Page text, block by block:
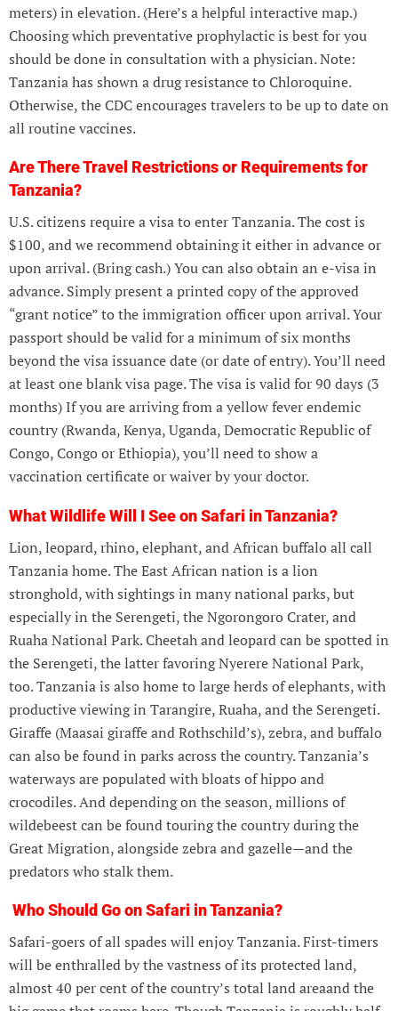
meters) in elevation. (Here’s a helpful interactive map.)
Choosing which preventative prophylactic is best for you
should be done in consultation with a physician. Note:
Tanzania has shown a drug resistance to Chloroquine.
Otherwise, the CDC encourages travelers to be up to date on
all routine vaccines.
Are There Travel Restrictions or Requirements for
Tanzania?
U.S. citizens require a visa to enter Tanzania. The cost is
$100, and we recommend obtaining it either in advance or
upon arrival. (Bring cash.) You can also obtain an e-visa in
advance. Simply present a printed copy of the approved
“grant notice” to the immigration officer upon arrival. Your
passport should be valid for a minimum of six months
beyond the visa issuance date (or date of entry). You’ll need
at least one blank visa page. The visa is valid for 90 days (3
months) If you are arriving from a yellow fever endemic
country (Rwanda, Kenya, Uganda, Democratic Republic of
Congo, Congo or Ethiopia), you’ll need to show a
vaccination certificate or waiver by your doctor.
What Wildlife Will I See on Safari in Tanzania?
Lion, leopard, rhino, elephant, and African buffalo all call
Tanzania home. The East African nation is a lion
stronghold, with sightings in many national parks, but
especially in the Serengeti, the Ngorongoro Crater, and
Ruaha National Park. Cheetah and leopard can be spotted in
the Serengeti, the latter favoring Nyerere National Park,
too. Tanzania is also home to large herds of elephants, with
productive viewing in Tarangire, Ruaha, and the Serengeti.
Giraffe (Maasai giraffe and Rothschild’s), zebra, and buffalo
can also be found in parks across the country. Tanzania’s
waterways are populated with bloats of hippo and
crocodiles. And depending on the season, millions of
wildebeest can be found touring the country during the
Great Migration, alongside zebra and gazelle—and the
predators who stalk them.
Who Should Go on Safari in Tanzania?
Safari-goers of all spades will enjoy Tanzania. First-timers
will be enthralled by the vastness of its protected land,
almost 40 per cent of the country’s total land areaand the